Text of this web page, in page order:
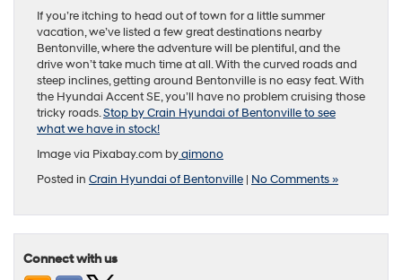
If you’re itching to head out of town for a little summer
vacation, we’ve listed a few great destinations nearby
Bentonville, where the adventure will be plentiful, and the
drive won’t take much time at all. With the curved roads and
steep inclines, getting around Bentonville is no easy feat. With
the Hyundai Accent SE, you’ll have no problem cruising those
tricky roads.Stop by Crain Hyundai of Bentonville to see
what we have in stock!
Image via Pixabay.com byqimono
Posted in Crain Hyundai of Bentonville | No Comments »
Connect with us